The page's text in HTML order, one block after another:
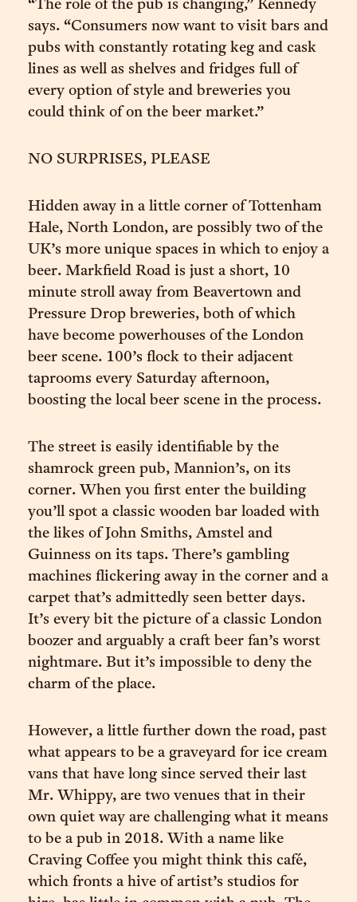
“The role of the pub is changing,” Kennedy
says. “Consumers now want to visit bars and
pubs with constantly rotating keg and cask
lines as well as shelves and fridges full of
every option of style and breweries you
could think of on the beer market.”
NO SURPRISES, PLEASE
Hidden away in a little corner of Tottenham
Hale, North London, are possibly two of the
UK’s more unique spaces in which to enjoy a
beer. Markfield Road is just a short, 10
minute stroll away from Beavertown and
Pressure Drop breweries, both of which
have become powerhouses of the London
beer scene. 100’s flock to their adjacent
taprooms every Saturday afternoon,
boosting the local beer scene in the process.
The street is easily identifiable by the
shamrock green pub, Mannion’s, on its
corner. When you first enter the building
you’ll spot a classic wooden bar loaded with
the likes of John Smiths, Amstel and
Guinness on its taps. There’s gambling
machines flickering away in the corner and a
carpet that’s admittedly seen better days.
It’s every bit the picture of a classic London
boozer and arguably a craft beer fan’s worst
nightmare. But it’s impossible to deny the
charm of the place.
However, a little further down the road, past
what appears to be a graveyard for ice cream
vans that have long since served their last
Mr. Whippy, are two venues that in their
own quiet way are challenging what it means
to be a pub in 2018. With a name like
Craving Coffee you might think this café,
which fronts a hive of artist’s studios for